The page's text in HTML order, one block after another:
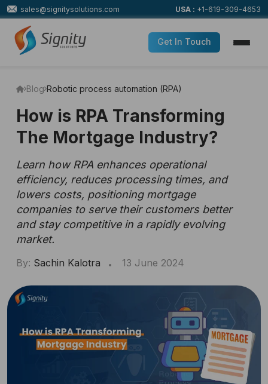
sales@signitysolutions.com USA : +1-619-309-4653
Get In Touch
Blog Robotic process automation (RPA)
How is RPA Transforming
The Mortgage Industry?
Learn how RPA enhances operational
efficiency, reduces processing times, and
lowers costs, positioning mortgage
companies to serve their customers better
and stay competitive in a rapidly evolving
market.
By: Sachin Kalotra 13 June 2024